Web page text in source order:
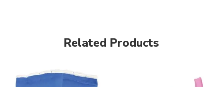
Related Products